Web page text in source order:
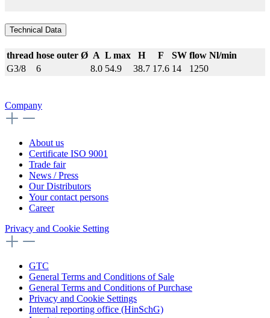
Technical Data
thread hose outer Ø A L max H F SW flow Nl/min
G3/8
6 8.0 54.9 38.7 17.6 14 1250
Company
About us
Certificate ISO 9001
Trade fair
News / Press
Our Distributors
Your contact persons
Career
Privacy and Cookie Setting
GTC
General Terms and Conditions of Sale
General Terms and Conditions of Purchase
Privacy and Cookie Settings
Internal reporting office (HinSchG)